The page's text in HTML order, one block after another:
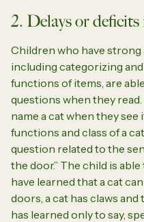
2. Delays or
Children who have strong
including categorizing
functions of items, are
questions when they
name a cat when they see
functions and class of a
question related to the
the door.” The child is
have learned that a cat
doors, a cat has claws
has learned only to say,